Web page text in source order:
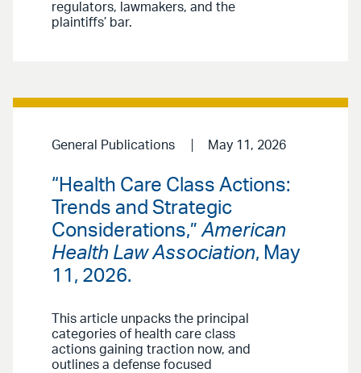
regulators, lawmakers, and the
plaintiffs’ bar.
General Publications May 11, 2026
“Health Care Class Actions:
Trends and Strategic
Considerations,”American
Health Law Association, May
11, 2026.
This article unpacks the principal
categories of health care class
actions gaining traction now, and
outlines a defense focused